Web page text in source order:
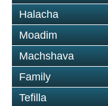
Halacha
Moadim
Machshava
Family
Tefilla